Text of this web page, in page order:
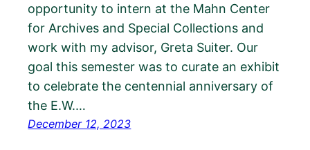
opportunity to intern at the Mahn Center
for Archives and Special Collections and
work with my advisor, Greta Suiter. Our
goal this semester was to curate an exhibit
to celebrate the centennial anniversary of
the E.W.…
December 12, 2023